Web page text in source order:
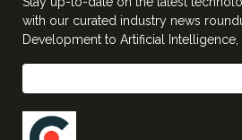
with our curated industry news
Development to Artificial